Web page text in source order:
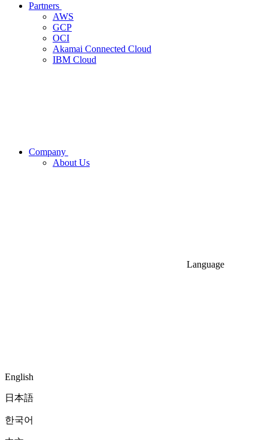
Partners
AWS
GCP
OCI
Akamai Connected Cloud
IBM Cloud
Company
About Us
Language
English
日本語
한국어